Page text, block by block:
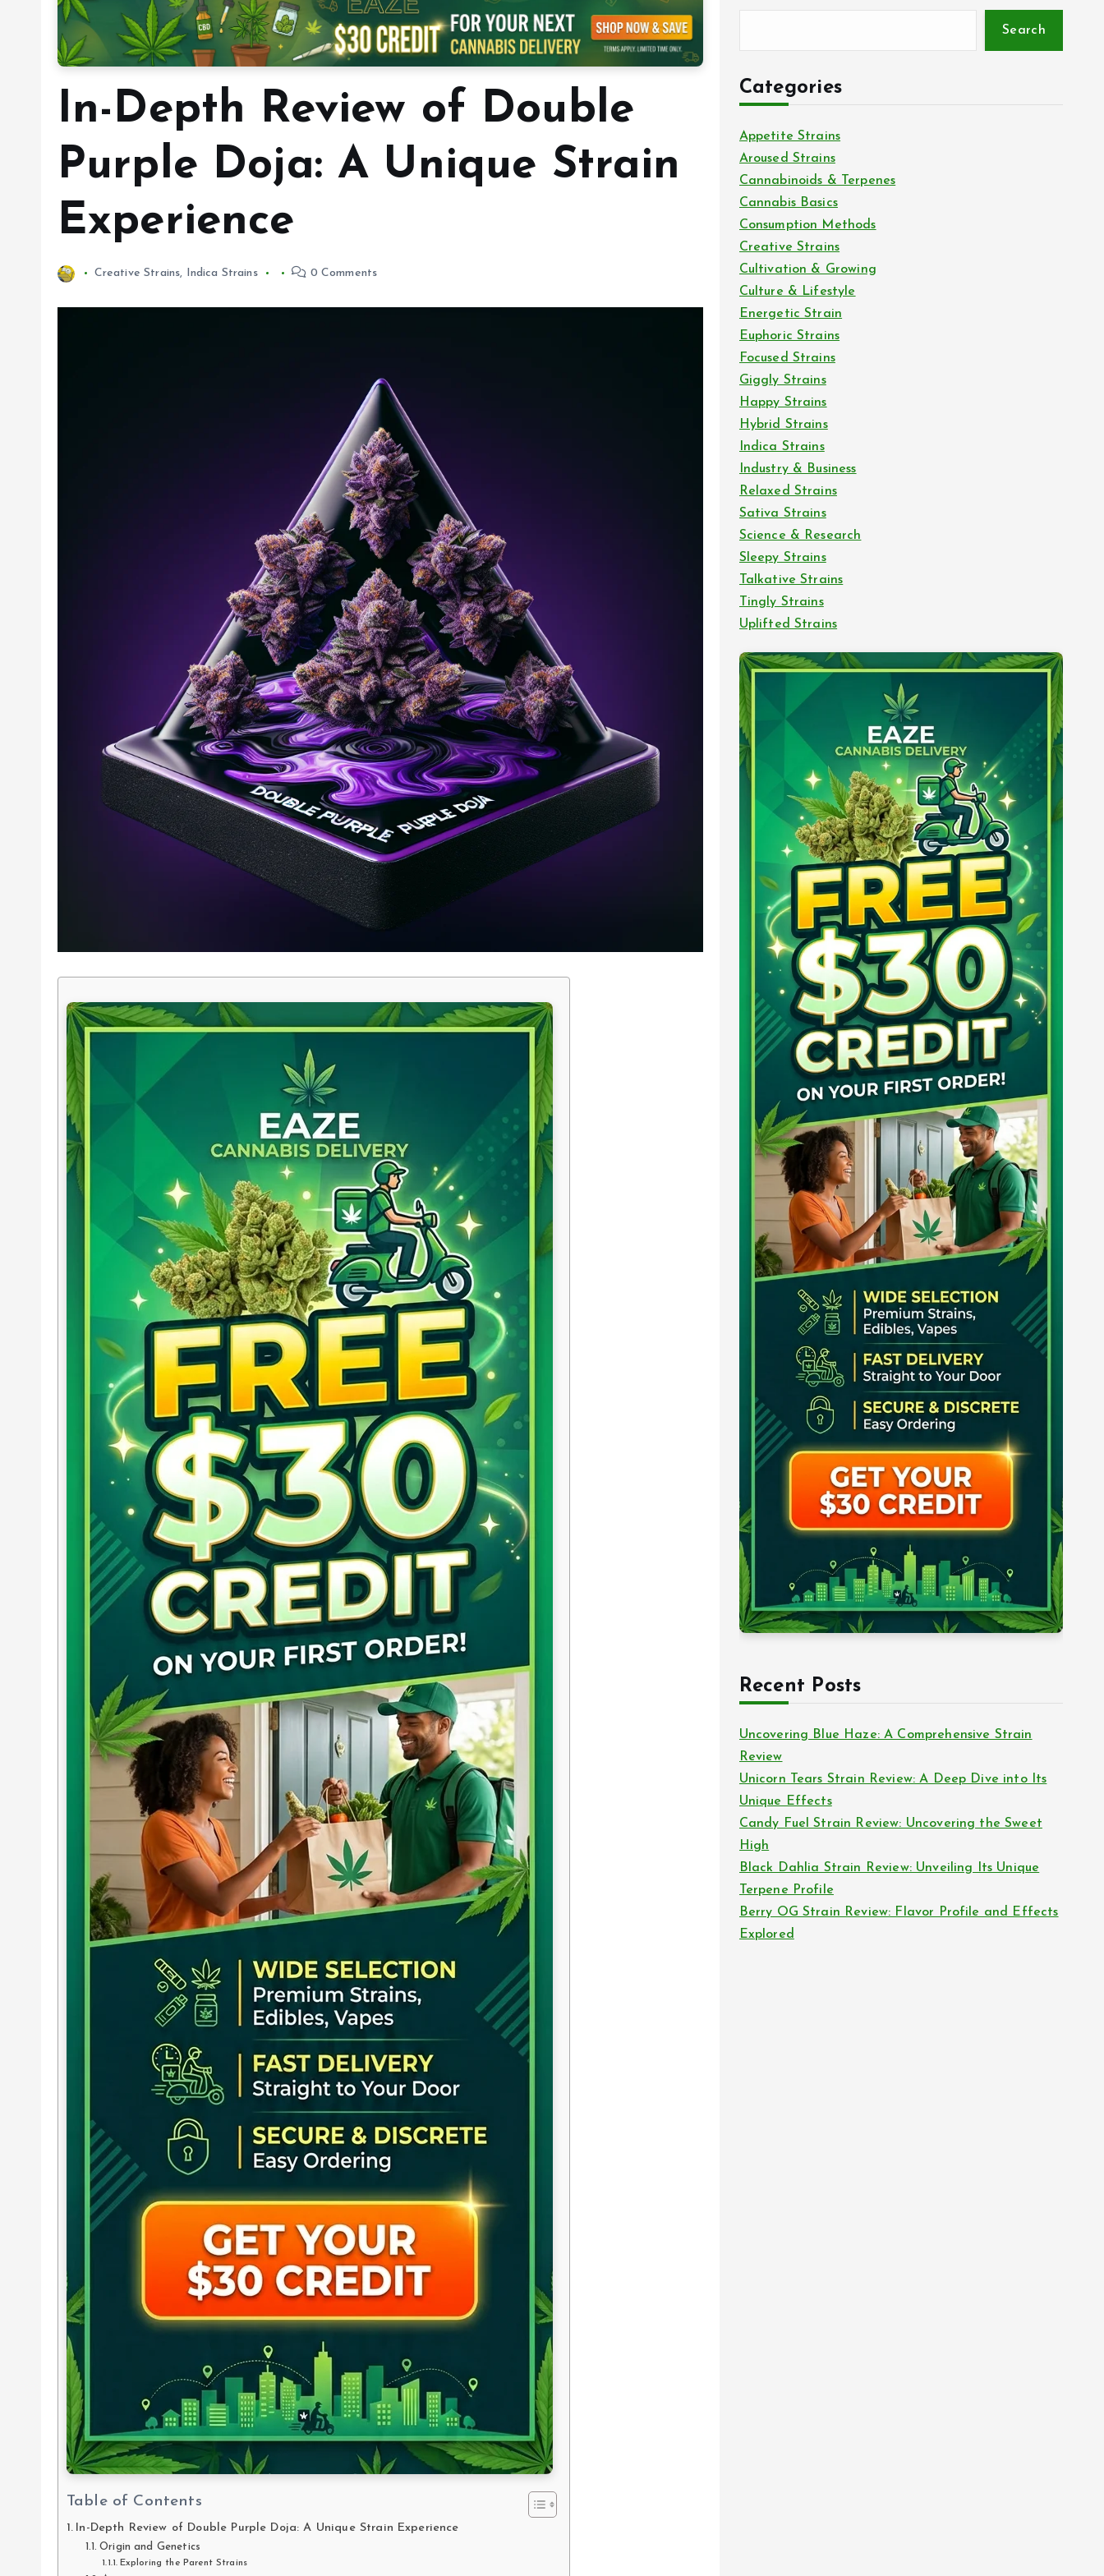
In-Depth Review of Double
Purple Doja: A Unique Strain
Experience
Creative Strains, Indica Strains 0 Comments
Table of Contents
In-Depth Review of Double Purple Doja: A Unique Strain Experience
Origin and Genetics
Exploring the Parent Strains
Search
Categories
Appetite Strains
Aroused Strains
Cannabinoids & Terpenes
Cannabis Basics
Consumption Methods
Creative Strains
Cultivation & Growing
Culture & Lifestyle
Energetic Strain
Euphoric Strains
Focused Strains
Giggly Strains
Happy Strains
Hybrid Strains
Indica Strains
Industry & Business
Relaxed Strains
Sativa Strains
Science & Research
Sleepy Strains
Talkative Strains
Tingly Strains
Uplifted Strains
Recent Posts
Uncovering Blue Haze: A Comprehensive Strain
Review
Unicorn Tears Strain Review: A Deep Dive into Its
Unique Effects
Candy Fuel Strain Review: Uncovering the Sweet
High
Black Dahlia Strain Review: Unveiling Its Unique
Terpene Profile
Berry OG Strain Review: Flavor Profile and Effects
Explored